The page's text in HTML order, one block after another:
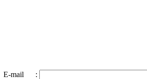
E-mail
: